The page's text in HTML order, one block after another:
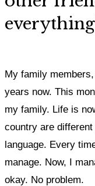
My family
years now. This
my family. Life is
country are
language. Every
manage. Now, I
okay. No problem.